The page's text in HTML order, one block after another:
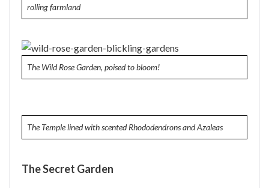
rolling farmland
The Wild Rose Garden, poised to bloom!
The Temple lined with scented Rhododendrons and Azaleas
The Secret Garden